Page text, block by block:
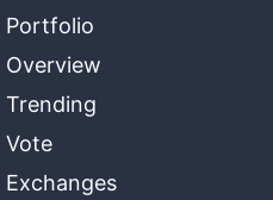
Portfolio
Overview
Trending
Vote
Exchanges